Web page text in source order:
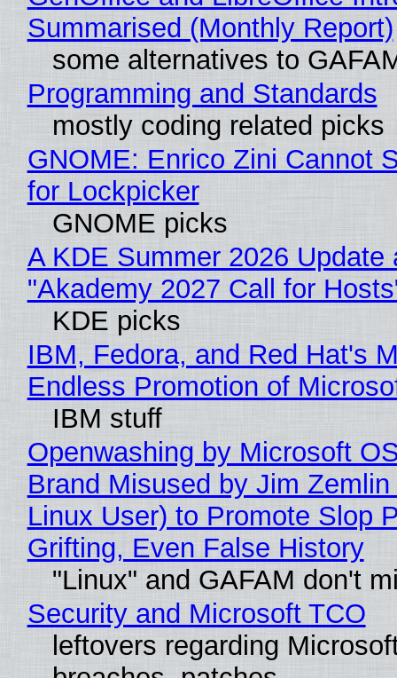
Summarised (Monthly Report)
some alternatives to
Programming and Standards
mostly coding related picks
GNOME: Enrico Zini Cannot
for Lockpicker
GNOME picks
A KDE Summer 2026 Update
"Akademy 2027 Call for
KDE picks
IBM, Fedora, and Red Hat's
Endless Promotion of
IBM stuff
Openwashing by Microsoft
Brand Misused by Jim Zemlin
Linux User) to Promote Slop
Grifting, Even False History
"Linux" and GAFAM don't
Security and Microsoft TCO
leftovers regarding